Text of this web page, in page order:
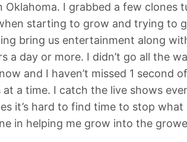
I grabbed a few clones
starting to grow and trying to
bring us entertainment along
day or more. I didn’t go all the
and I haven’t missed 1 second
a time. I catch the live shows
it’s hard to find time to stop
in helping me grow into the